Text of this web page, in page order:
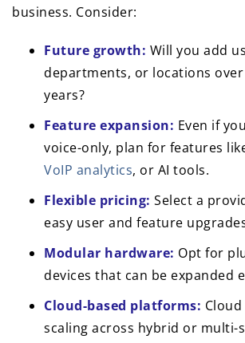
business. Consider:
Future growth: Will you add
departments, or locations
years?
Feature expansion: Even if
voice-only, plan for features
VoIP analytics, or AI tools.
Flexible pricing: Select a
easy user and feature
Modular hardware: Opt for
devices that can be expanded
Cloud-based platforms:
scaling across hybrid or multi-